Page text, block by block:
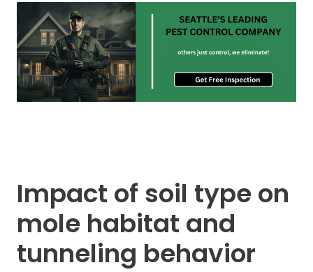
Impact of soil type on
mole habitat and
tunneling behavior